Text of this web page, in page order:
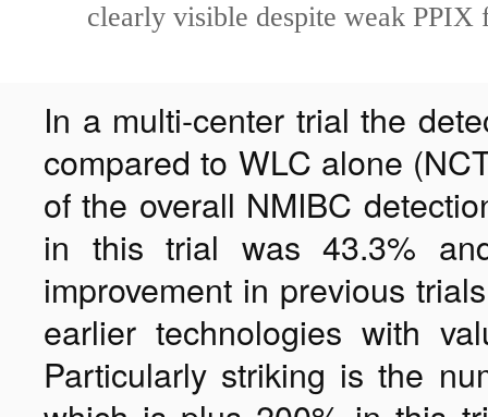
clearly visible despite weak PPIX
In a multi-center trial the
compared to WLC alone
of the overall NMIBC
in this trial was 43.3%
improvement in previous
earlier technologies with
Particularly striking is the